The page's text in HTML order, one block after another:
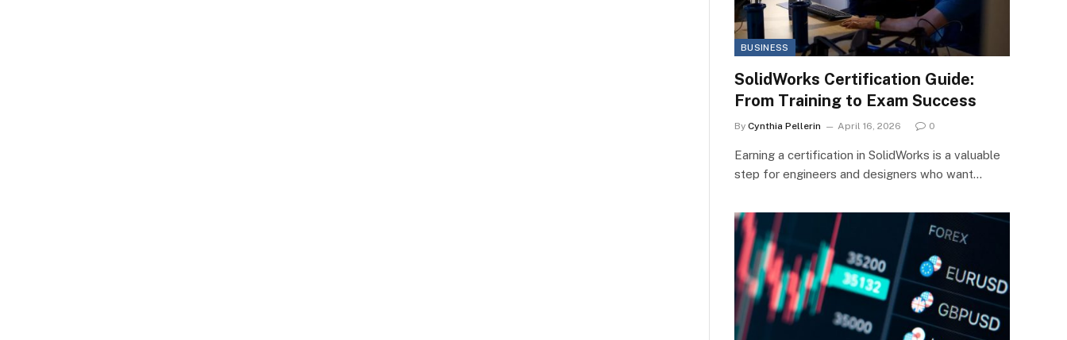
BUSINESS
SolidWorks Certification Guide:
From Training to Exam Success
By Cynthia Pellerin April 16, 2026 0
Earning a certification in SolidWorks is a valuable
step for engineers and designers who want…